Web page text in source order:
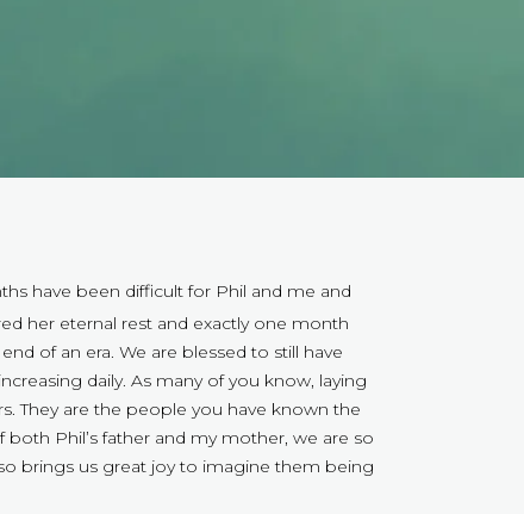
have been difficult for Phil and me and
her eternal rest and exactly one month
of an era. We are blessed to still have
daily. As many of you know, laying
They are the people you have known the
Phil’s father and my mother, we are so
brings us great joy to imagine them being